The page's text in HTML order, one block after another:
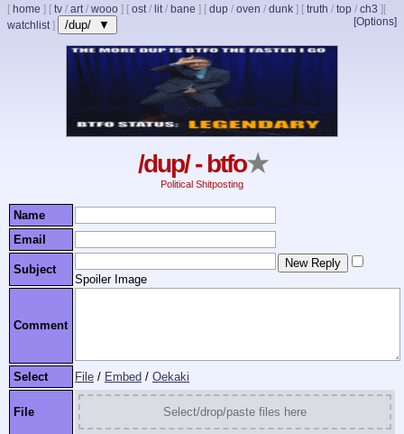
[ home ] [ tv / art/ wooo ] [ ost/ lit/ bane ] [ dup / oven / dunk ] [ truth / top / ch3 ]
[Options]
[
watchlist] /dup/ ▼
/dup/ - btfo★
Political Shitposting
Name
Email
Subject
Spoiler Image
Comment
Select File / Embed / Oekaki
File Select/drop/paste files here